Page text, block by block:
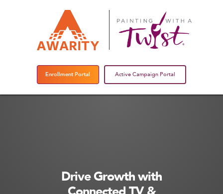
Enrollment Portal Active Campaign Portal
Drive Growth with